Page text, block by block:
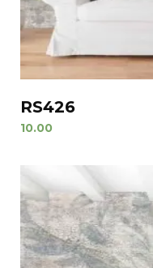
RS426
10.00